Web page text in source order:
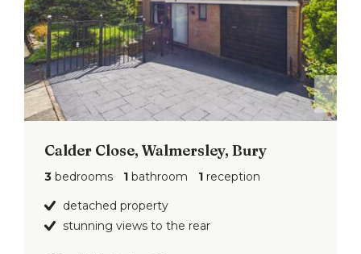
Calder Close, Walmersley, Bury
3 bedrooms 1 bathroom 1 reception
detached property
stunning views to the rear